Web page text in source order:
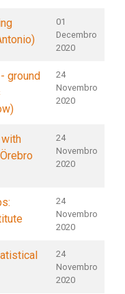
01
Decembro
2020
ground
24
Novembro
2020
24
Novembro
2020
24
Novembro
2020
24
Novembro
2020